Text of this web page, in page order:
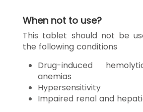
When not to use?
This tablet should not be
the following conditions
Drug-induced
anemias
Hypersensitivity
Impaired renal and